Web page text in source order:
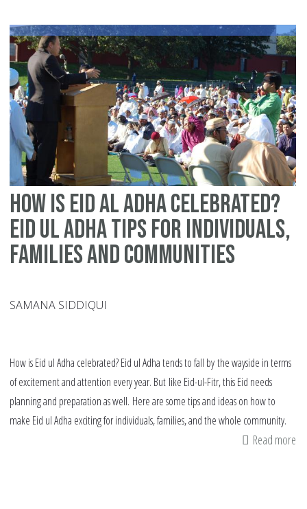
how is eid al adha celebrated?
Eid ul Adha tips for individuals,
families and communities
SAMANA SIDDIQUI
How is Eid ul Adha celebrated? Eid ul Adha tends to fall by the wayside in terms
of excitement and attention every year. But like Eid-ul-Fitr, this Eid needs
planning and preparation as well. Here are some tips and ideas on how to
make Eid ul Adha exciting for individuals, families, and the whole community.
Read more